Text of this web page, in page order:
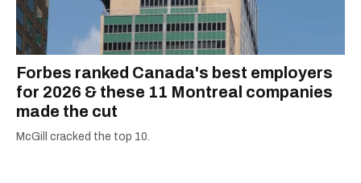
Forbes ranked Canada's best employers
for 2026 & these 11 Montreal companies
made the cut
McGill cracked the top 10.